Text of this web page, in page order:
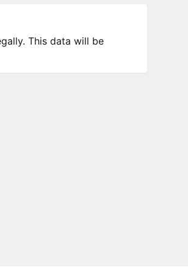
This data will be